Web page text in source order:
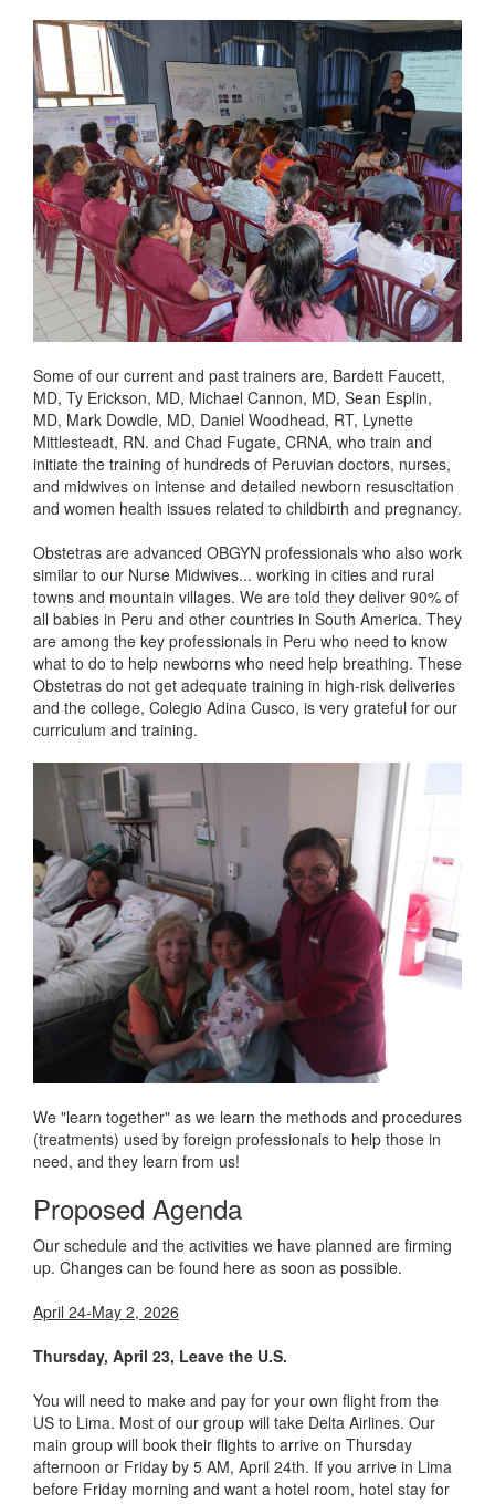
Some of our current and past trainers are, Bardett Faucett,
MD, Ty Erickson, MD, Michael Cannon, MD, Sean Esplin,
MD, Mark Dowdle, MD, Daniel Woodhead, RT, Lynette
Mittlesteadt, RN. and Chad Fugate, CRNA, who train and
initiate the training of hundreds of Peruvian doctors, nurses,
and midwives on intense and detailed newborn resuscitation
and women health issues related to childbirth and pregnancy.
Obstetras are advanced OBGYN professionals who also work
similar to our Nurse Midwives... working in cities and rural
towns and mountain villages. We are told they deliver 90% of
all babies in Peru and other countries in South America. They
are among the key professionals in Peru who need to know
what to do to help newborns who need help breathing. These
Obstetras do not get adequate training in high-risk deliveries
and the college, Colegio Adina Cusco, is very grateful for our
curriculum and training.
We "learn together" as we learn the methods and procedures
(treatments) used by foreign professionals to help those in
need, and they learn from us!
Proposed Agenda
Our schedule and the activities we have planned are firming
up. Changes can be found here as soon as possible.
April 24-May 2, 2026
Thursday, April 23, Leave the U.S.
You will need to make and pay for your own flight from the
US to Lima. Most of our group will take Delta Airlines. Our
main group will book their flights to arrive on Thursday
afternoon or Friday by 5 AM, April 24th. If you arrive in Lima
before Friday morning and want a hotel room, hotel stay for